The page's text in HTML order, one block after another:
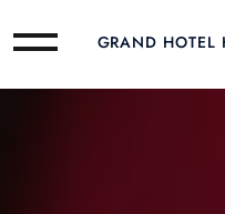
GRAND HOTEL